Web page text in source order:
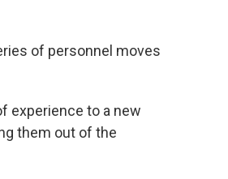
of personnel moves
experience to a new
them out of the